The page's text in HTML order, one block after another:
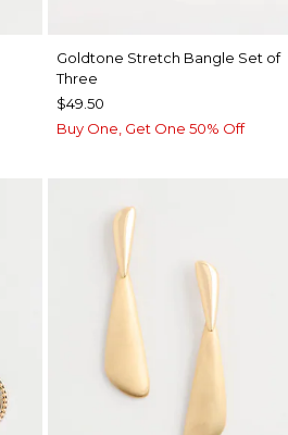
Goldtone Stretch Bangle Set of
Three
$49.50
Buy One, Get One 50% Off